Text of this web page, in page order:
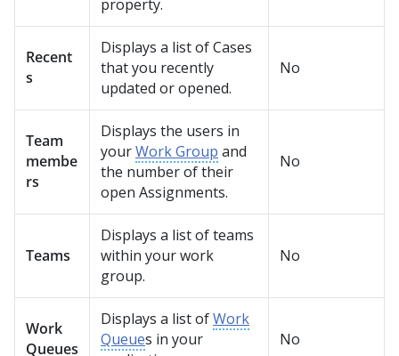
property.
Recent
s
Displays a list of Cases
that you recently
updated or opened.
No
Team
membe
rs
Displays the users in
yourWork Group and
the number of their
open Assignments.
No
Teams
Displays a list of teams
within your work
group.
No
Work
Queues
Displays a list ofWork
Queues in your
No